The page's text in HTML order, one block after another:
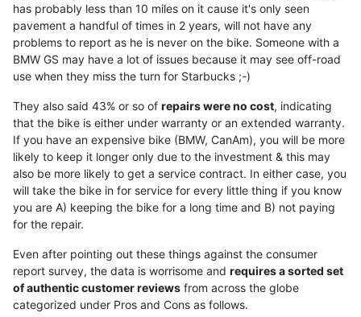
has probably less than 10 miles on it cause it's only seen
pavement a handful of times in 2 years, will not have any
problems to report as he is never on the bike. Someone with a
BMW GS may have a lot of issues because it may see off-road
use when they miss the turn for Starbucks ;-)
They also said 43% or so of repairs were no cost, indicating
that the bike is either under warranty or an extended warranty.
If you have an expensive bike (BMW, CanAm), you will be more
likely to keep it longer only due to the investment & this may
also be more likely to get a service contract. In either case, you
will take the bike in for service for every little thing if you know
you are A) keeping the bike for a long time and B) not paying
for the repair.
Even after pointing out these things against the consumer
report survey, the data is worrisome and requires a sorted set
of authentic customer reviews from across the globe
categorized under Pros and Cons as follows.